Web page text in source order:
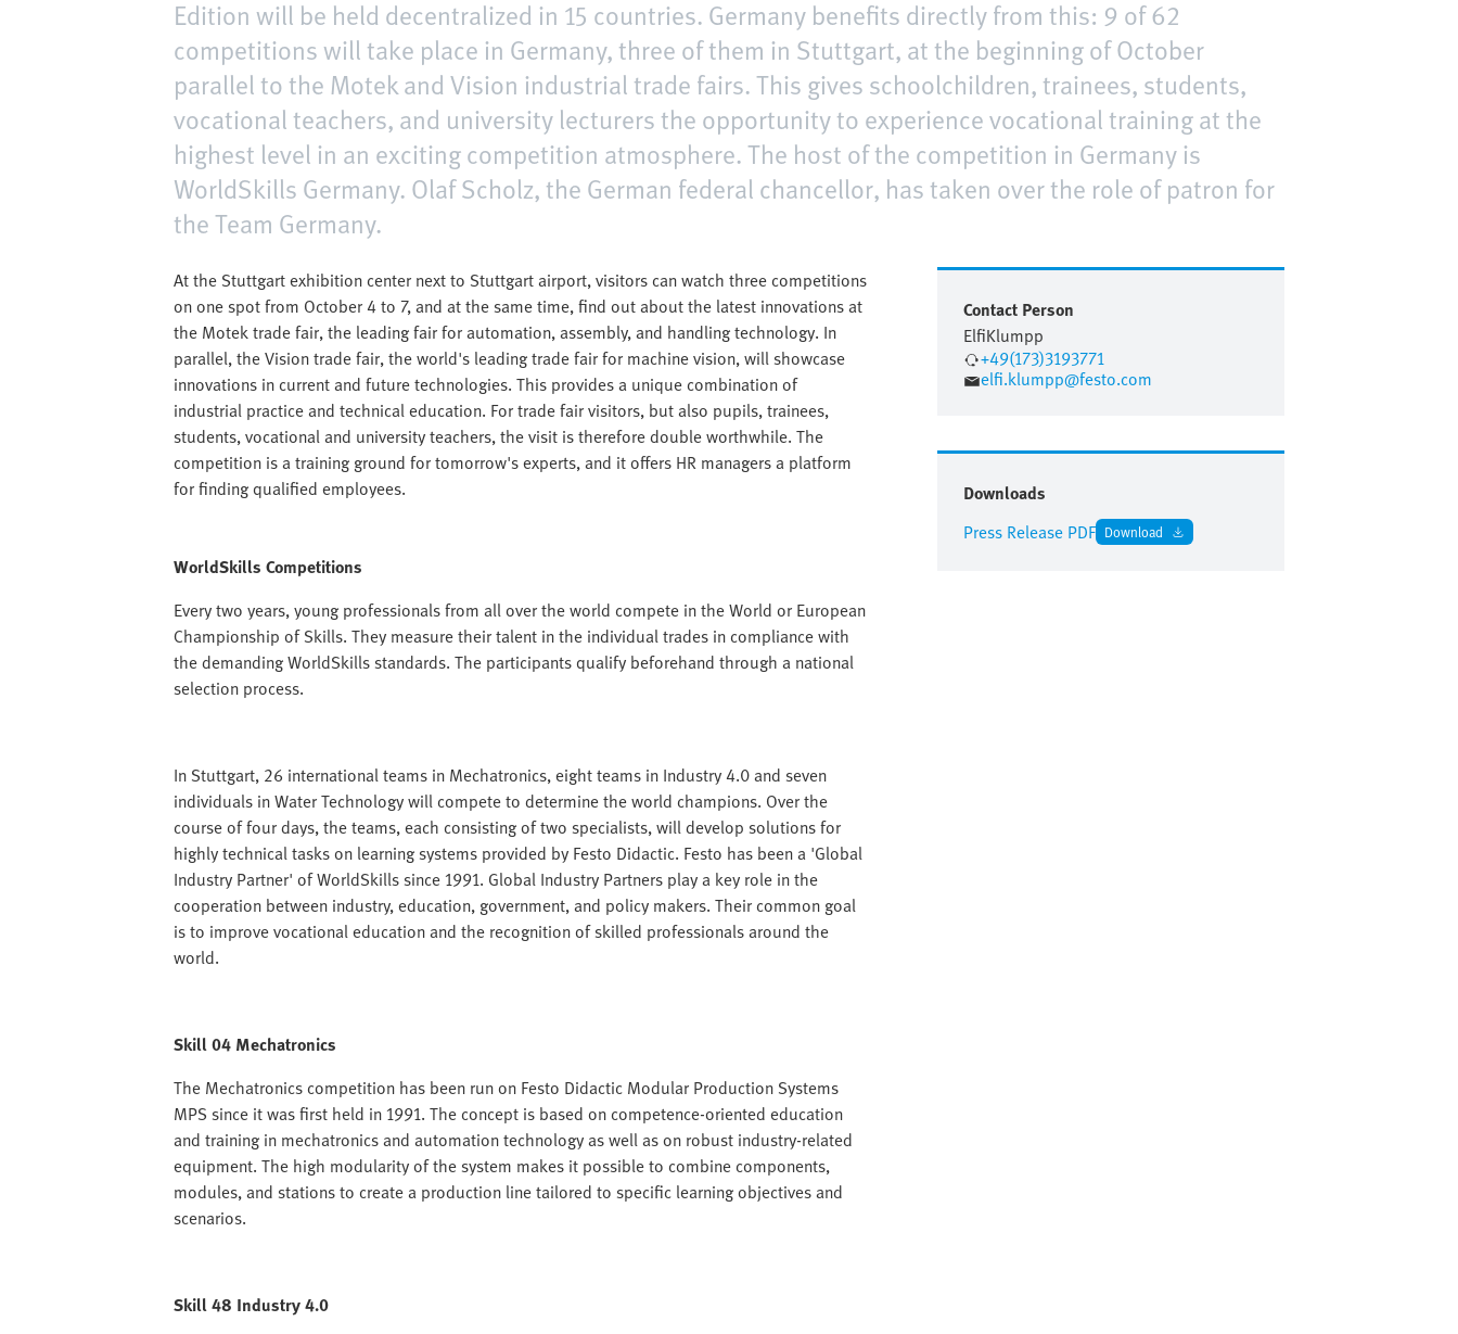
Edition will be held decentralized in 15 countries. Germany benefits directly from this: 9 of 62
competitions will take place in Germany, three of them in Stuttgart, at the beginning of October
parallel to the Motek and Vision industrial trade fairs. This gives schoolchildren, trainees, students,
vocational teachers, and university lecturers the opportunity to experience vocational training at the
highest level in an exciting competition atmosphere. The host of the competition in Germany is
WorldSkills Germany. Olaf Scholz, the German federal chancellor, has taken over the role of patron for
the Team Germany.
At the Stuttgart exhibition center next to Stuttgart airport, visitors can watch three competitions
on one spot from October 4 to 7, and at the same time, find out about the latest innovations at
the Motek trade fair, the leading fair for automation, assembly, and handling technology. In
parallel, the Vision trade fair, the world's leading trade fair for machine vision, will showcase
innovations in current and future technologies. This provides a unique combination of
industrial practice and technical education. For trade fair visitors, but also pupils, trainees,
students, vocational and university teachers, the visit is therefore double worthwhile. The
competition is a training ground for tomorrow's experts, and it offers HR managers a platform
for finding qualified employees.
WorldSkills Competitions
Every two years, young professionals from all over the world compete in the World or European
Championship of Skills. They measure their talent in the individual trades in compliance with
the demanding WorldSkills standards. The participants qualify beforehand through a national
selection process.
In Stuttgart, 26 international teams in Mechatronics, eight teams in Industry 4.0 and seven
individuals in Water Technology will compete to determine the world champions. Over the
course of four days, the teams, each consisting of two specialists, will develop solutions for
highly technical tasks on learning systems provided by Festo Didactic. Festo has been a 'Global
Industry Partner' of WorldSkills since 1991. Global Industry Partners play a key role in the
cooperation between industry, education, government, and policy makers. Their common goal
is to improve vocational education and the recognition of skilled professionals around the
world.
Skill 04 Mechatronics
The Mechatronics competition has been run on Festo Didactic Modular Production Systems
MPS since it was first held in 1991. The concept is based on competence-oriented education
and training in mechatronics and automation technology as well as on robust industry-related
equipment. The high modularity of the system makes it possible to combine components,
modules, and stations to create a production line tailored to specific learning objectives and
scenarios.
Skill 48 Industry 4.0
Contact Person
ElfiKlumpp
+49(173)3193771
elfi.klumpp@festo.com
Downloads
Press Release PDF Download